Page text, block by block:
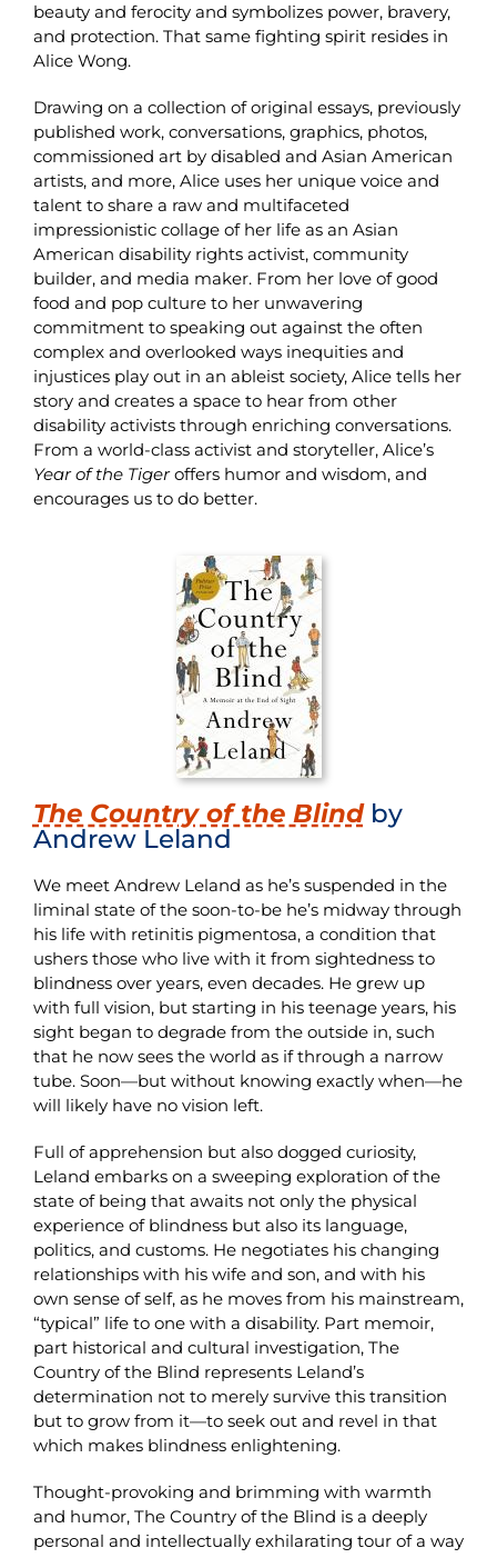
beauty and ferocity and symbolizes power, bravery,
and protection. That same fighting spirit resides in
Alice Wong.
Drawing on a collection of original essays, previously
published work, conversations, graphics, photos,
commissioned art by disabled and Asian American
artists, and more, Alice uses her unique voice and
talent to share a raw and multifaceted
impressionistic collage of her life as an Asian
American disability rights activist, community
builder, and media maker. From her love of good
food and pop culture to her unwavering
commitment to speaking out against the often
complex and overlooked ways inequities and
injustices play out in an ableist society, Alice tells her
story and creates a space to hear from other
disability activists through enriching conversations.
From a world-class activist and storyteller, Alice’s
Year of the Tigeroffers humor and wisdom, and
encourages us to do better.
The Country of the Blindby
Andrew Leland
We meet Andrew Leland as he’s suspended in the
liminal state of the soon-to-be he’s midway through
his life with retinitis pigmentosa, a condition that
ushers those who live with it from sightedness to
blindness over years, even decades. He grew up
with full vision, but starting in his teenage years, his
sight began to degrade from the outside in, such
that he now sees the world as if through a narrow
tube. Soon—but without knowing exactly when—he
will likely have no vision left.
Full of apprehension but also dogged curiosity,
Leland embarks on a sweeping exploration of the
state of being that awaits not only the physical
experience of blindness but also its language,
politics, and customs. He negotiates his changing
relationships with his wife and son, and with his
own sense of self, as he moves from his mainstream,
“typical” life to one with a disability. Part memoir,
part historical and cultural investigation, The
Country of the Blind represents Leland’s
determination not to merely survive this transition
but to grow from it—to seek out and revel in that
which makes blindness enlightening.
Thought-provoking and brimming with warmth
and humor, The Country of the Blind is a deeply
personal and intellectually exhilarating tour of a way